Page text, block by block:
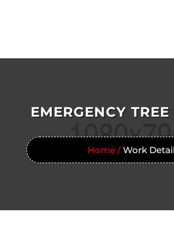
EMERGENCY
Home /Work Detail